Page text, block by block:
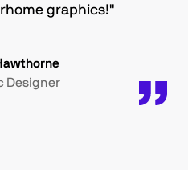
graphics!"
Designer